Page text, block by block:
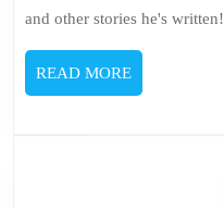
and other stories he's written!
READ MOREREAD
MORE